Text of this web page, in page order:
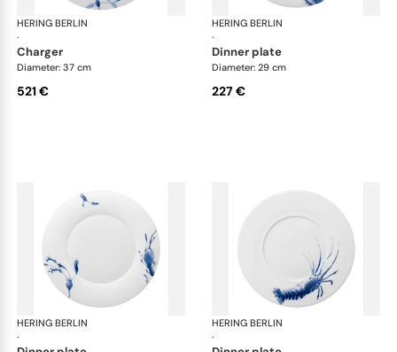
HERING BERLIN
·
Ocean
charger
Diameter: 37 cm
521 €
HERING BERLIN
·
dinner plate
Diameter: 29 cm
227 €
HERING BERLIN
·
OceanHERING BERLIN
·